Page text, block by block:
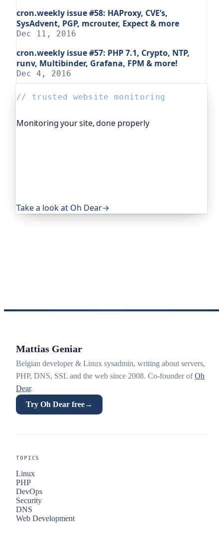
cron.weekly issue #58: HAProxy, CVE’s,
SysAdvent, PGP, mcrouter, Expect & more
Dec 11, 2016
cron.weekly issue #57: PHP 7.1, Crypto, NTP,
runv, Multibinder, Grafana, FPM & more!
Dec 4, 2016
// trusted website monitoring
Monitoring your site, done properly
Take a look at Oh Dear→
Mattias Geniar
Belgian developer & Linux sysadmin, writing about servers,
PHP, DNS, SSL and the web since 2008. Co-founder ofOh
Dear.
Try Oh Dear free→
TOPICS
Linux
PHP
DevOps
Security
DNS
Web Development